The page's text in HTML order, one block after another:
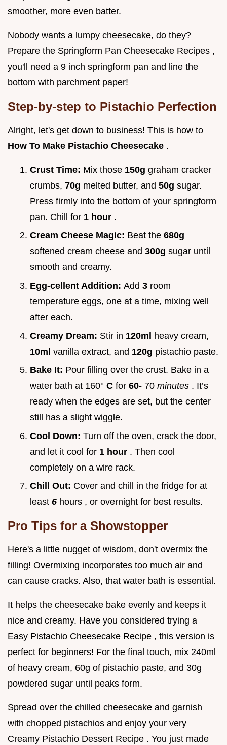
smoother, more even batter.
Nobody wants a lumpy cheesecake, do they?
Prepare the Springform Pan Cheesecake Recipes ,
you'll need a 9 inch springform pan and line the
bottom with parchment paper!
Step-by-step to Pistachio Perfection
Alright, let's get down to business! This is how to
How To Make Pistachio Cheesecake .
Crust Time: Mix those 150g graham cracker
crumbs, 70g melted butter, and 50g sugar.
Press firmly into the bottom of your springform
pan. Chill for 1 hour .
Cream Cheese Magic: Beat the 680g
softened cream cheese and 300g sugar until
smooth and creamy.
Egg-cellent Addition: Add 3 room
temperature eggs, one at a time, mixing well
after each.
Creamy Dream: Stir in 120ml heavy cream,
10ml vanilla extract, and 120g pistachio paste.
Bake It: Pour filling over the crust. Bake in a
water bath at 160° C for 60- 70 minutes . It’s
ready when the edges are set, but the center
still has a slight wiggle.
Cool Down: Turn off the oven, crack the door,
and let it cool for 1 hour . Then cool
completely on a wire rack.
Chill Out: Cover and chill in the fridge for at
least 6 hours , or overnight for best results.
Pro Tips for a Showstopper
Here's a little nugget of wisdom, don't overmix the
filling! Overmixing incorporates too much air and
can cause cracks. Also, that water bath is essential.
It helps the cheesecake bake evenly and keeps it
nice and creamy. Have you considered trying a
Easy Pistachio Cheesecake Recipe , this version is
perfect for beginners! For the final touch, mix 240ml
of heavy cream, 60g of pistachio paste, and 30g
powdered sugar until peaks form.
Spread over the chilled cheesecake and garnish
with chopped pistachios and enjoy your very
Creamy Pistachio Dessert Recipe . You just made